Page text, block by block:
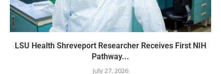
LSU Health Shreveport Researcher Receives First NIH
Pathway...
July 27, 2026